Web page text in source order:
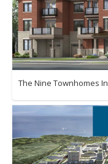
The Nine Townhomes